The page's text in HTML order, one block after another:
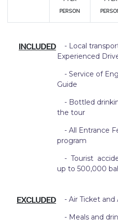
PERSON
INCLUDED
- Local
Experienced
- Service of
Guide
- Bottled
the tour
- All Entrance
program
- Tourist
up to 500,000
EXCLUDED
- Air Ticket
- Meals and